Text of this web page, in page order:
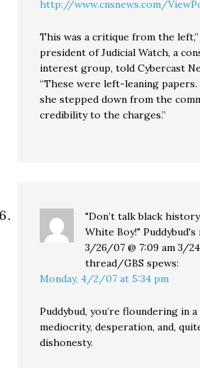
http://www.cnsnews.com/
This was a critique from the
president of Judicial Watch, a
interest group, told Cybercast
“These were left-leaning
she stepped down from the
credibility to the charges.”
"Don’t talk black
White Boy!"
3/26/07 @ 7:09 am 3/
thread/GBS spews:
Monday, 4/2/07 at 5:34 pm
Puddybud, you’re floundering in
mediocrity, desperation, and,
dishonesty.